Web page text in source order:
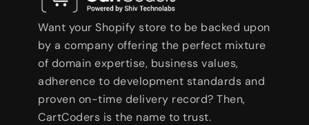
Want your Shopify store to be backed upon
by a company offering the perfect mixture
of domain expertise, business values,
adherence to development standards and
proven on-time delivery record? Then,
CartCoders is the name to trust.